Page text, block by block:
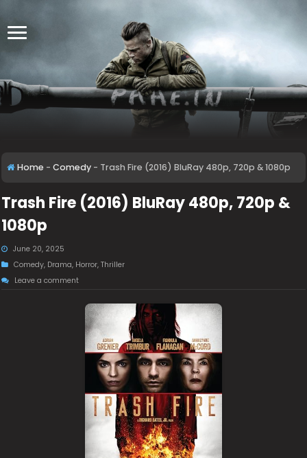
Home - Comedy - Trash Fire (2016) BluRay 480p, 720p & 1080p
Trash Fire (2016) BluRay 480p, 720p &
1080p
June 20, 2025
Comedy, Drama, Horror,Thriller
Leave a comment